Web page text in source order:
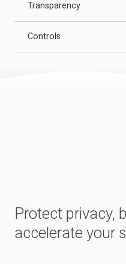
Transparency
Controls
Protect privacy,
accelerate your